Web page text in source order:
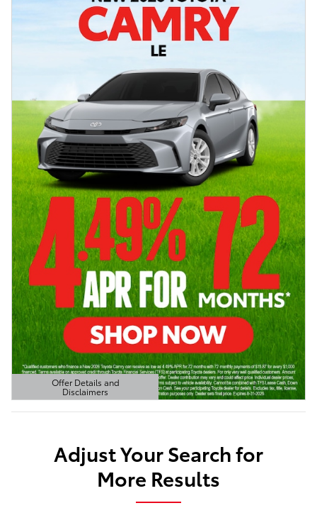
Offer Details and
Disclaimers
Open Details Modal
Adjust Your Search for
More Results